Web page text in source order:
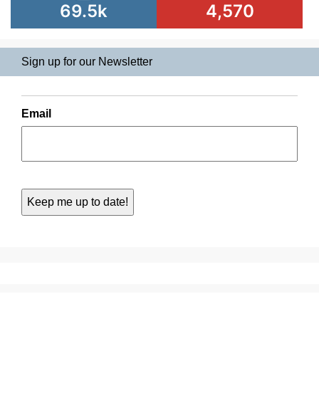
69.5k 4,570
Sign up for our Newsletter
Email